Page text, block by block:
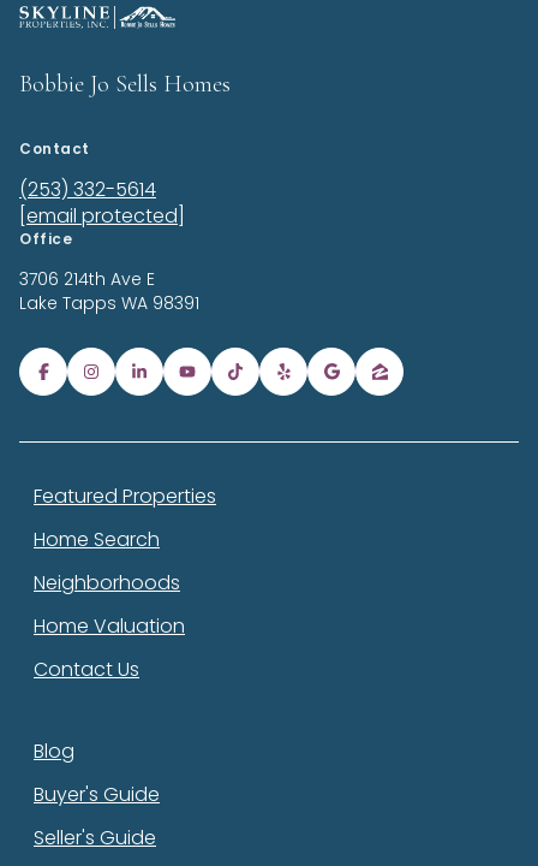
Bobbie Jo Sells Homes
Contact
(253) 332-5614
[email protected]
Office
3706 214th Ave E
Lake Tapps WA 98391
Featured Properties
Home Search
Neighborhoods
Home Valuation
Contact Us
Blog
Buyer's Guide
Seller's Guide